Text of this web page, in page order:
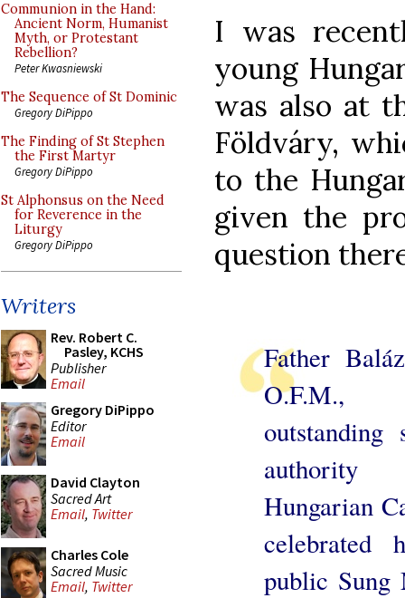
Communion in the Hand:
Ancient Norm, Humanist
Myth, or Protestant
Rebellion?
Peter Kwasniewski
The Sequence of St Dominic
Gregory DiPippo
The Finding of St Stephen
the First Martyr
Gregory DiPippo
St Alphonsus on the Need
for Reverence in the
Liturgy
Gregory DiPippo
Writers
Rev. Robert C.
Pasley, KCHS
Publisher
Email
Gregory DiPippo
Editor
Email
David Clayton
Sacred Art
Email, Twitter
Charles Cole
Sacred Music
Email, Twitter
I was
young
was also at
Földváry,
to the
given the
question
Father
outstanding
authority
Hungarian
celebrated
public Sung